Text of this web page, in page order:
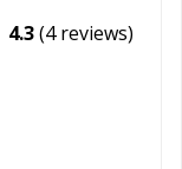
4.3(4 reviews)